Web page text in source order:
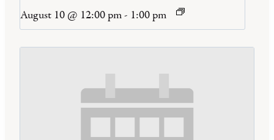
August 10 @ 12:00 pm- 1:00 pm